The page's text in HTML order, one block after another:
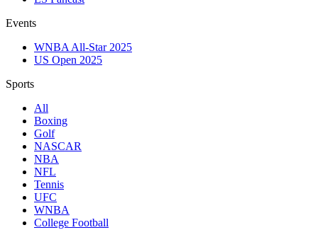
Events
WNBA All-Star 2025
US Open 2025
Sports
All
Boxing
Golf
NASCAR
NBA
NFL
Tennis
UFC
WNBA
College Football